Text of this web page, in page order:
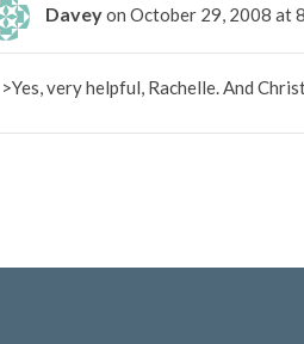
Daveyon October 29, 2008 at
>Yes, very helpful, Rachelle. And